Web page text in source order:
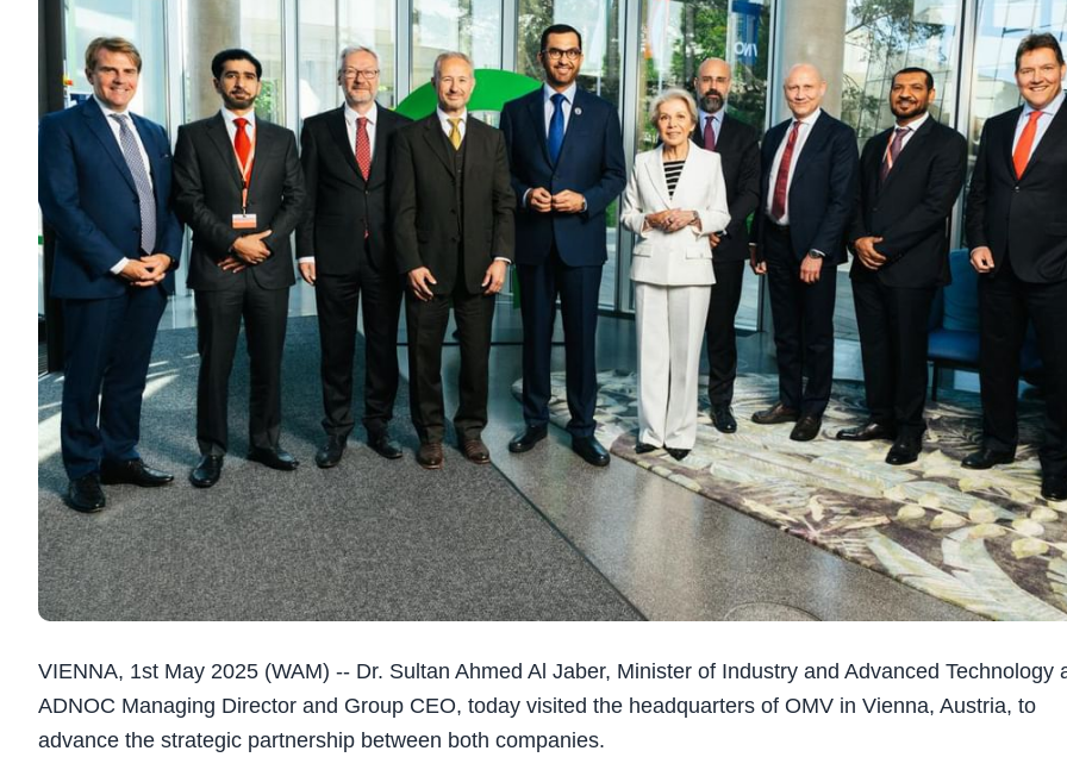
VIENNA, 1st May 2025 (WAM) -- Dr. Sultan Ahmed Al Jaber, Minister of Industry and Advanced Technology
ADNOC Managing Director and Group CEO, today visited the headquarters of OMV in Vienna, Austria, to
advance the strategic partnership between both companies.